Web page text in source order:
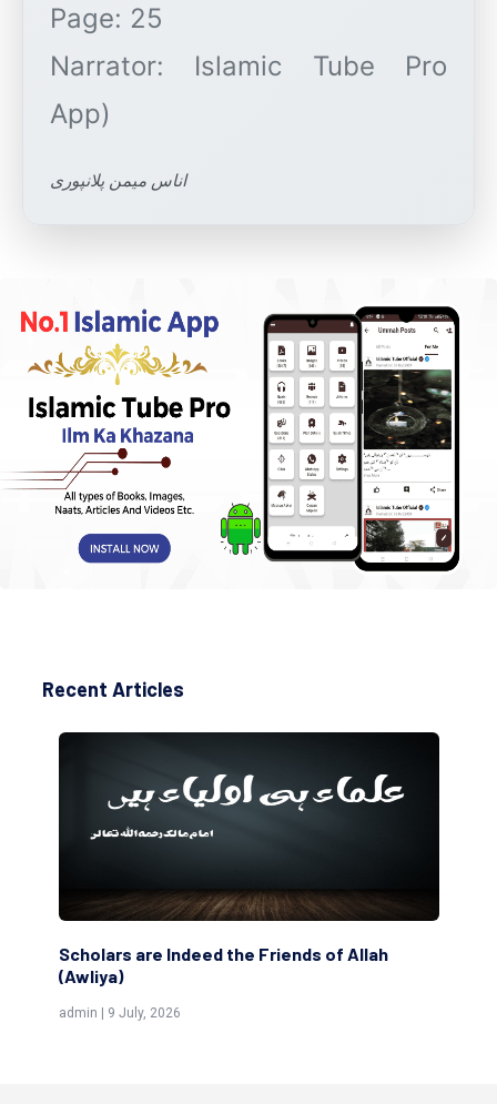
Page: 25
Narrator: Islamic Tube Pro
اناس میمن پلانپوری
Recent Articles
The Domestic and Family Life of My
Respected Father
admin | 25 June, 2026